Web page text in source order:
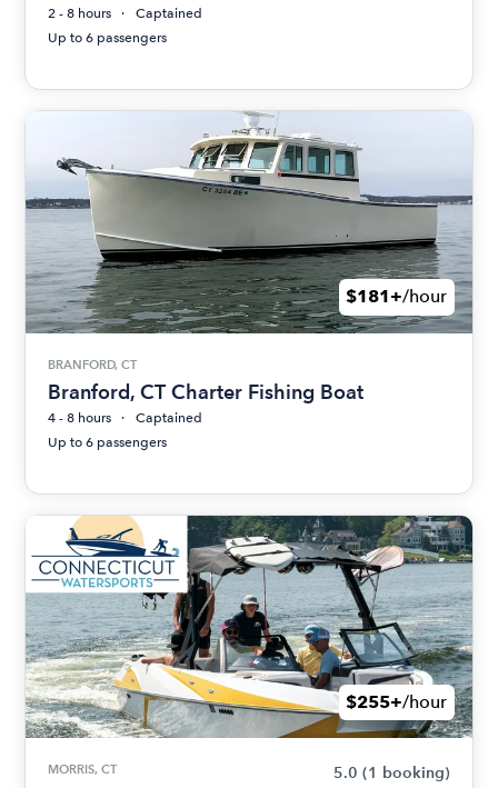
2 - 8 hours
Captained
Up to 6 passengers
$181+/hour
BRANFORD, CT
Branford, CT Charter Fishing Boat
4 - 8 hours
Captained
Up to 6 passengers
$255+/hour
MORRIS, CT 5.0 (1 booking)